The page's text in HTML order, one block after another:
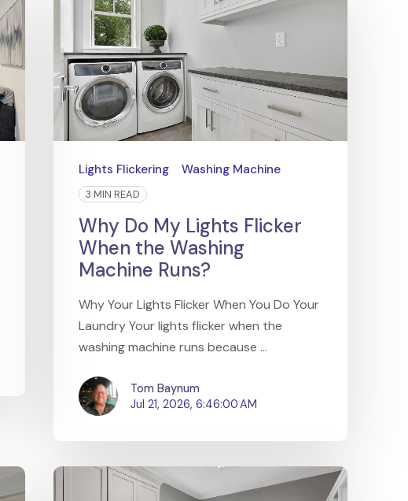
Lights Flickering Washing Machine
3 MIN READ
Why Do My Lights Flicker
When the Washing
Machine Runs?
Why Your Lights Flicker When You Do Your
Laundry Your lights flicker when the
washing machine runs because ...
Tom Baynum
Jul 21, 2026, 6:46:00 AM